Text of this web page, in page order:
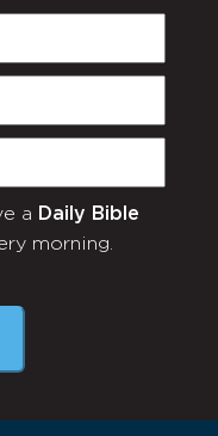
a Daily Bible
morning.